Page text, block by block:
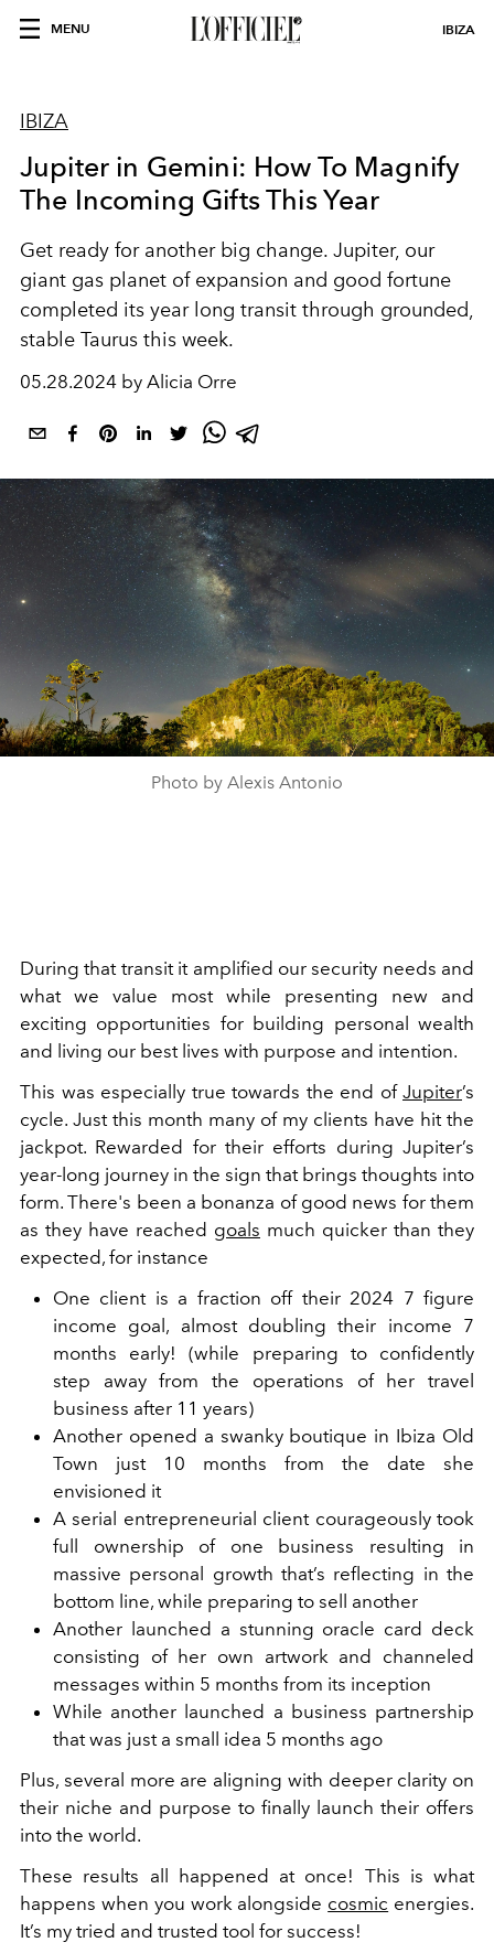
MENU IBIZA
IBIZA
Jupiter in Gemini: How To Magnify
The Incoming Gifts This Year
Get ready for another big change. Jupiter, our
giant gas planet of expansion and good fortune
completed its year long transit through grounded,
stable Taurus this week.
05.28.2024 by Alicia Orre
Photo by Alexis Antonio
During that transit it amplified our security needs and
what we value most while presenting new and
exciting opportunities for building personal wealth
and living our best lives with purpose and intention.
This was especially true towards the end of Jupiter’s
cycle. Just this month many of my clients have hit the
jackpot. Rewarded for their efforts during Jupiter’s
year-long journey in the sign that brings thoughts into
form. There's been a bonanza of good news for them
as they have reached goals much quicker than they
expected, for instance
One client is a fraction off their 2024 7 figure
income goal, almost doubling their income 7
months early! (while preparing to confidently
step away from the operations of her travel
business after 11 years)
Another opened a swanky boutique in Ibiza Old
Town just 10 months from the date she
envisioned it
A serial entrepreneurial client courageously took
full ownership of one business resulting in
massive personal growth that’s reflecting in the
bottom line, while preparing to sell another
Another launched a stunning oracle card deck
consisting of her own artwork and channeled
messages within 5 months from its inception
While another launched a business partnership
that was just a small idea 5 months ago
Plus, several more are aligning with deeper clarity on
their niche and purpose to finally launch their offers
into the world.
These results all happened at once! This is what
happens when you work alongside cosmic energies.
It’s my tried and trusted tool for success!